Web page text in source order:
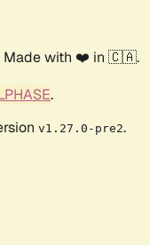
Made with ❤️ in 🇨🇦.
.
v1.27.0-pre2.